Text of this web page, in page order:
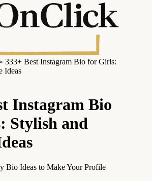
» 333+ Best Instagram Bio for Girls:
Ideas
Instagram Bio
Stylish and
Bio Ideas to Make Your Profile